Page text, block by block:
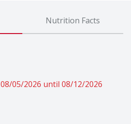
Nutrition Facts
05/2026 until 08/12/2026